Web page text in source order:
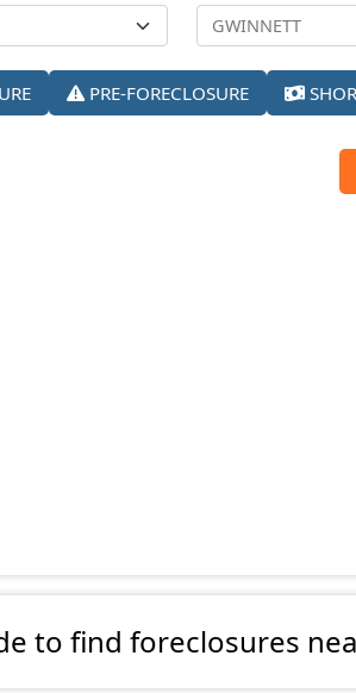
PRE-FORECLOSURE
to find foreclosures